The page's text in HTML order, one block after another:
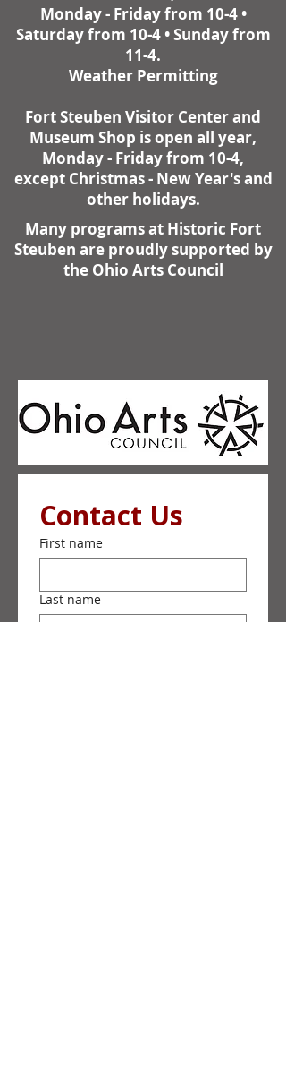
Monday - Friday from 10-4 •
Saturday from 10-4 • Sunday from
11-4.
Weather Permitting
Fort Steuben Visitor Center and
Museum Shop is open all year,
Monday - Friday from 10-4,
except Christmas - New Year's and
other holidays.
Many programs at Historic Fort
Steuben are proudly supported by
the Ohio Arts Council
Contact Us
First name
Last name